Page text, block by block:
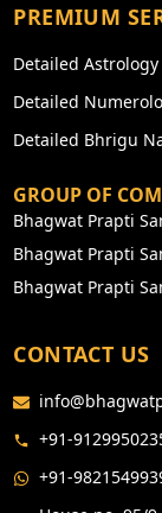
PREMIUM
Detailed Astrology
Detailed
Detailed Bhrigu
GROUP OF
Bhagwat Prapti
Bhagwat Prapti
Bhagwat Prapti
CONTACT US
+91-
+91-